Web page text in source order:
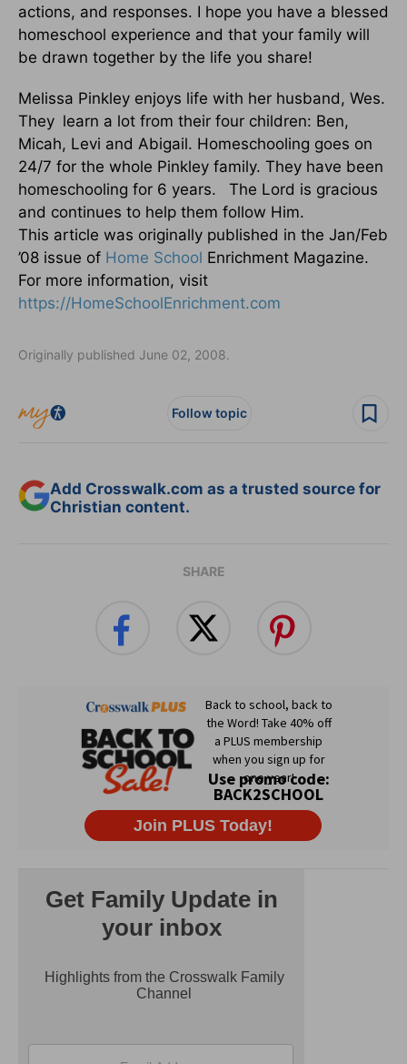
actions, and responses. I hope you have a blessed
homeschool experience and that your family will
be drawn together by the life you share!
Melissa Pinkley enjoys life with her husband, Wes.
They learn a lot from their four children: Ben,
Micah, Levi and Abigail. Homeschooling goes on
24/7 for the whole Pinkley family. They have been
homeschooling for 6 years. The Lord is gracious
and continues to help them follow Him.
This article was originally published in the Jan/Feb
’08 issue of Home School Enrichment Magazine.
For more information, visit
https://HomeSchoolEnrichment.com
Originally published June 02, 2008.
Follow topic
Add Crosswalk.com as a trusted source for
Christian content.
SHARE